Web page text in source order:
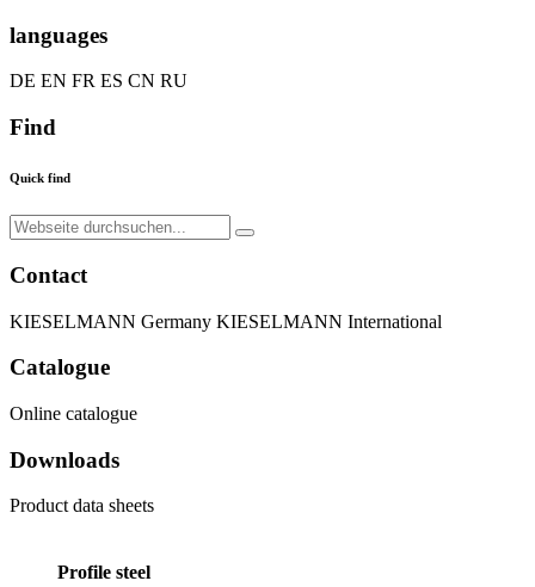
languages
DE EN FR ES CN RU
Find
Quick find
Contact
KIESELMANN Germany KIESELMANN International
Catalogue
Online catalogue
Downloads
Product data sheets
Profile steel